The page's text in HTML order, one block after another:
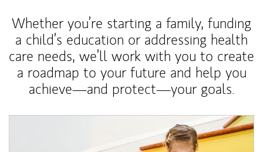
Whether you’re starting a family, funding
a child’s education or addressing health
care needs, we’ll work with you to create
a roadmap to your future and help you
achieve—and protect—your goals.